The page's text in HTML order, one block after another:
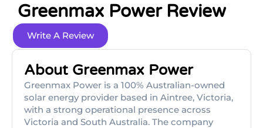
Greenmax Power Review
Write A Review
About Greenmax Power
Greenmax Power is a 100% Australian-owned
solar energy provider based in Aintree, Victoria,
with a strong operational presence across
Victoria and South Australia. The company